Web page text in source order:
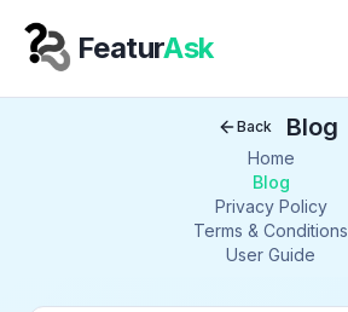
Your Company
FeaturAsk
Back Blog
Home
Blog
Privacy Policy
Terms & Conditions
User Guide